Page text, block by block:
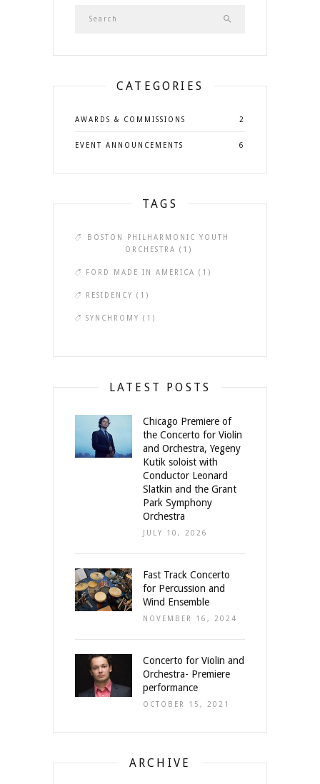
CATEGORIES
AWARDS & COMMISSIONS 2
EVENT ANNOUNCEMENTS 6
TAGS
BOSTON PHILHARMONIC YOUTH
ORCHESTRA (1)
FORD MADE IN AMERICA (1)
RESIDENCY (1)
SYNCHROMY (1)
LATEST POSTS
Chicago Premiere of
the Concerto for Violin
and Orchestra, Yegeny
Kutik soloist with
Conductor Leonard
Slatkin and the Grant
Park Symphony
Orchestra
JULY 10, 2026
Fast Track Concerto
for Percussion and
Wind Ensemble
NOVEMBER 16, 2024
Concerto for Violin and
Orchestra- Premiere
performance
OCTOBER 15, 2021
ARCHIVE